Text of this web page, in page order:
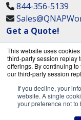
This website uses
third-party session replay
offerings. By continuing
our third-party session
If you decline, your
website. A single
your preference not to
844-356-5139
Get a Quote!